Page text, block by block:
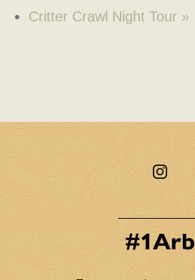
Critter Crawl Night Tour »
#1Arb